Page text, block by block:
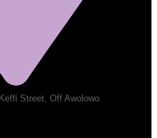
Street, Off Awolowo